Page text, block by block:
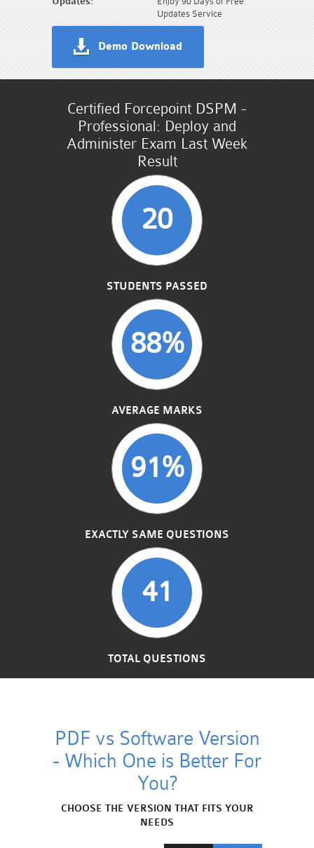
Updates Service
Demo Download
Certified Forcepoint DSPM -
Professional: Deploy and
Administer Exam Last Week
Result
20
STUDENTS PASSED
88%
AVERAGE MARKS
91%
EXACTLY SAME QUESTIONS
41
TOTAL QUESTIONS
PDF vs Software Version
- Which One is Better For
You?
CHOOSE THE VERSION THAT FITS YOUR
NEEDS